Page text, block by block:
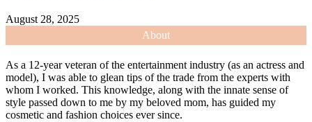
August 28, 2025
About
As a 12-year veteran of the entertainment industry (as an actress and
model), I was able to glean tips of the trade from the experts with
whom I worked. This knowledge, along with the innate sense of
style passed down to me by my beloved mom, has guided my
cosmetic and fashion choices ever since.